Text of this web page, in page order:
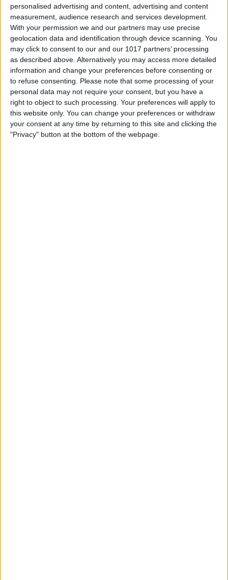
personalised advertising and content, advertising and content
measurement, audience research and services development.
With your permission we and our partners may use precise
geolocation data and identification through device scanning. You
may click to consent to our and our 1017 partners’ processing
as described above. Alternatively you may access more detailed
information and change your preferences before consenting or
to refuse consenting.
Please note that some processing of your
personal data may not require your consent, but you have a
right to object to such processing. Your preferences will apply to
this website only. You can change your preferences or withdraw
your consent at any time by returning to this site and clicking the
"Privacy" button at the bottom of the webpage.
ByMike Riley
Beats Solo3 Review: Worth
the Price?
ByConner Carey
Best Apps & Gear for Getting
a Good Night’s Sleep